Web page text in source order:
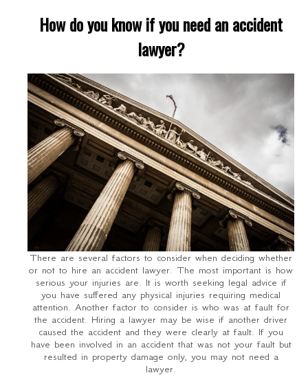
How do you know if you need an accident
lawyer?
There are several factors to consider when deciding whether
or not to hire an accident lawyer. The most important is how
serious your injuries are. It is worth seeking legal advice if
you have suffered any physical injuries requiring medical
attention. Another factor to consider is who was at fault for
the accident. Hiring a lawyer may be wise if another driver
caused the accident and they were clearly at fault. If you
have been involved in an accident that was not your fault but
resulted in property damage only, you may not need a
lawyer.